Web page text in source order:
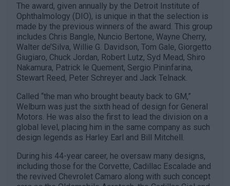
The award, given annually by the Detroit Institute of
Ophthalmology (DIO), is unique in that the selection is
made by the previous winners of the award. This group
includes Chris Bangle, Nuncio Bertone, Wayne Cherry,
Walter de’Silva, Willie G. Davidson, Tom Gale, Giorgetto
Giugiaro, Chuck Jordan, Robert Lutz, Syd Mead, Shiro
Nakamura, Patrick le Quement, Sergio Pininfarina,
Stewart Reed, Peter Schreyer and Jack Telnack.
Called “the man who brought beauty back to GM,”
Welburn was just the sixth head of design for General
Motors. He was also the first to lead the division on a
global level, placing him in the same company as such
design legends as Harley Earl and Bill Mitchell.
During his 44-year career, he oversaw many designs,
including those for the Corvette, Cadillac Escalade and
the revived Chevrolet Camaro along with such concept